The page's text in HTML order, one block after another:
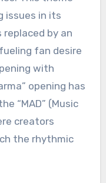
issues in its
by an
fan desire
with
opening has
“MAD” (Music
creators
the rhythmic